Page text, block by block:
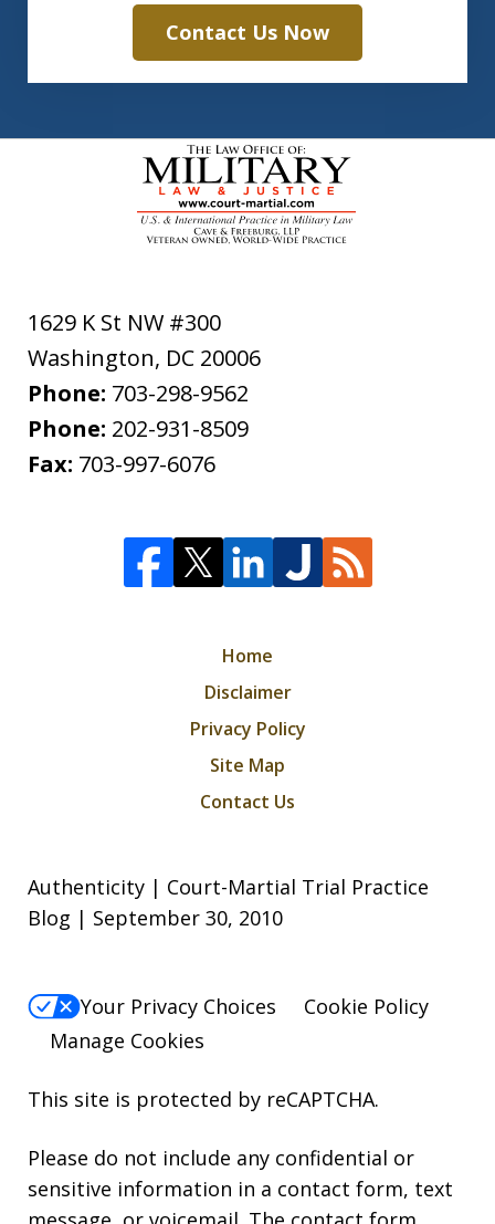
Contact Us Now
1629 K St NW #300
Washington, DC 20006
Phone: 703-298-9562
Phone: 202-931-8509
Fax: 703-997-6076
Home
Disclaimer
Privacy Policy
Site Map
Contact Us
Authenticity | Court-Martial Trial Practice
Blog | September 30, 2010
Your Privacy Choices
Cookie Policy
Manage Cookies
This site is protected by reCAPTCHA.
Please do not include any confidential or
sensitive information in a contact form, text